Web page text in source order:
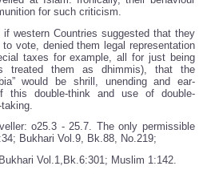
for such criticism.
western Countries suggested that they
vote, denied them legal representation
taxes for example, all for just being
treated them as dhimmis), that the
would be shrill, unending and ear-
this double-think and use of double-
o25.3 - 25.7. The only permissible
Bukhari Vol.9, Bk.88, No.219;
Vol.1,Bk.6:301; Muslim 1:142.